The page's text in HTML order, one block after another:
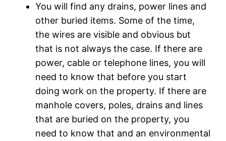
You will find any drains, power lines and
other buried items. Some of the time,
the wires are visible and obvious but
that is not always the case. If there are
power, cable or telephone lines, you will
need to know that before you start
doing work on the property. If there are
manhole covers, poles, drains and lines
that are buried on the property, you
need to know that and an environmental